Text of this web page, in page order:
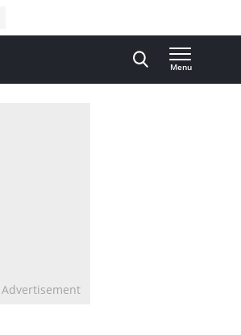
Menu
Advertisement